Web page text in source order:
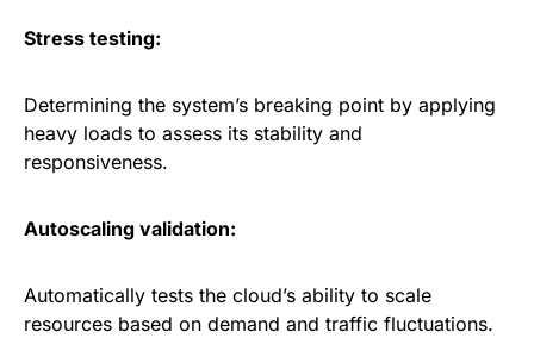
Stress testing:
Determining the system’s breaking point by applying
heavy loads to assess its stability and
responsiveness.
Autoscaling validation:
Automatically tests the cloud’s ability to scale
resources based on demand and traffic fluctuations.